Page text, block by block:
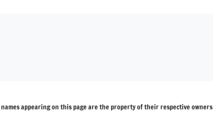
appearing on this page are the property of their respective owners